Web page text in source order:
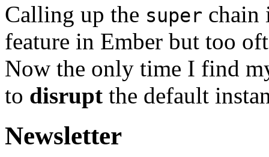
Calling up the super chain
feature in Ember but too
Now the only time I find
to disrupt the default
Newsletter